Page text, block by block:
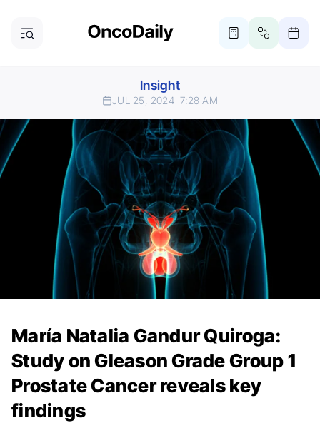
Insight
JUL 25, 2024 7:28 AM
María Natalia Gandur Quiroga:
Study on Gleason Grade Group 1
Prostate Cancer reveals key
findings